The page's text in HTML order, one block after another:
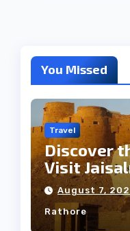
You Missed
Travel
Discover
Visit
Weather
August 7,
Rathore